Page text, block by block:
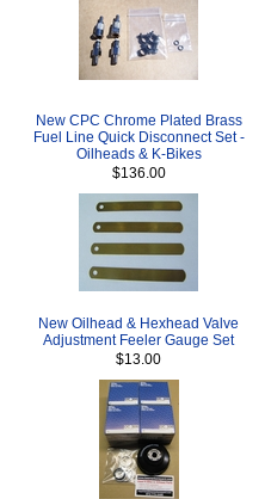
New CPC Chrome Plated Brass
Fuel Line Quick Disconnect Set -
Oilheads & K-Bikes
$136.00
New Oilhead & Hexhead Valve
Adjustment Feeler Gauge Set
$13.00